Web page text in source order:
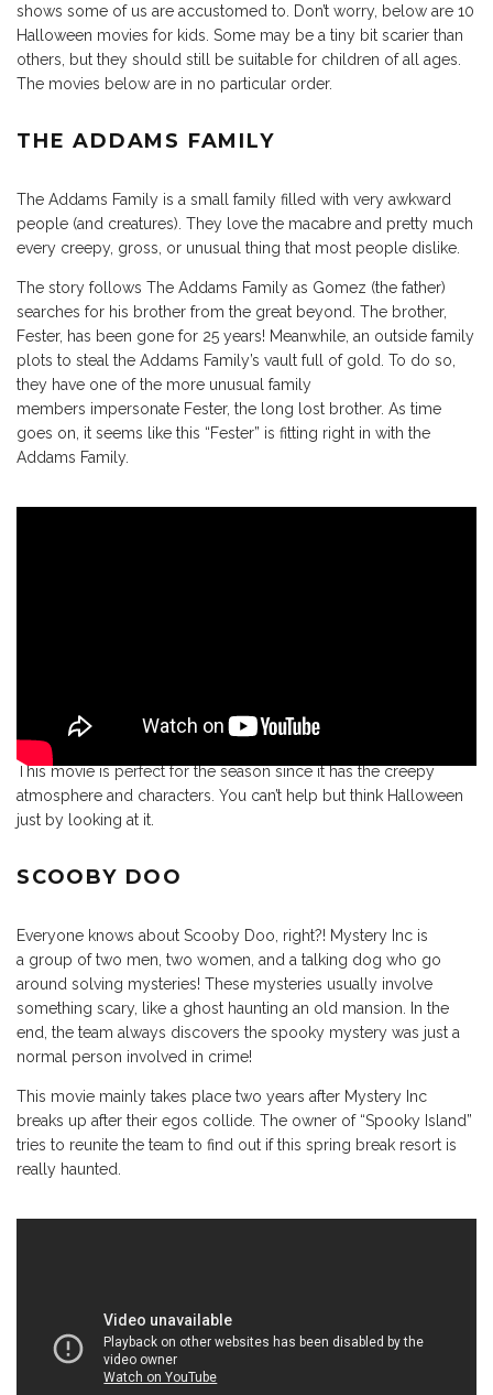
shows some of us are accustomed to. Don’t worry, below are 10
Halloween movies for kids. Some may be a tiny bit scarier than
others, but they should still be suitable for children of all ages.
The movies below are in no particular order.
THE ADDAMS FAMILY
The Addams Family is a small family filled with very awkward
people (and creatures). They love the macabre and pretty much
every creepy, gross, or unusual thing that most people dislike.
The story follows The Addams Family as Gomez (the father)
searches for his brother from the great beyond. The brother,
Fester, has been gone for 25 years! Meanwhile, an outside family
plots to steal the Addams Family’s vault full of gold. To do so,
they have one of the more unusual family
members impersonate Fester, the long lost brother. As time
goes on, it seems like this “Fester” is fitting right in with the
Addams Family.
This movie is perfect for the season since it has the creepy
atmosphere and characters. You can’t help but think Halloween
just by looking at it.
SCOOBY DOO
Everyone knows about Scooby Doo, right?! Mystery Inc is
a group of two men, two women, and a talking dog who go
around solving mysteries! These mysteries usually involve
something scary, like a ghost haunting an old mansion. In the
end, the team always discovers the spooky mystery was just a
normal person involved in crime!
This movie mainly takes place two years after Mystery Inc
breaks up after their egos collide. The owner of “Spooky Island”
tries to reunite the team to find out if this spring break resort is
really haunted.